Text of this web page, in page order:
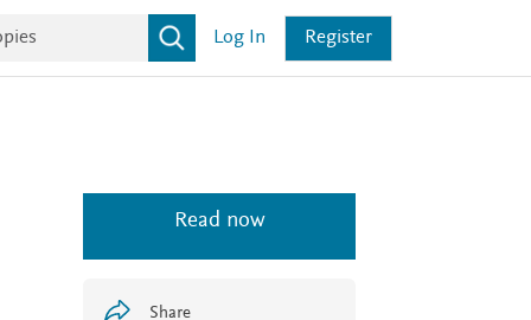
Log In Register
Read now
Share